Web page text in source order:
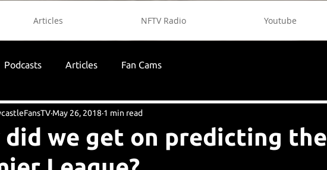
Articles NFTV Radio Youtube
Podcasts Articles Fan Cams
did we get on predicting the
May 26, 2018 1 min read